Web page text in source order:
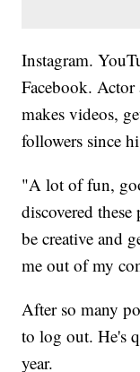
Instagram.
Facebook.
makes videos,
followers since
"A lot of fun,
discovered
be creative and
me out of my
After so many
to log out. He's
year.